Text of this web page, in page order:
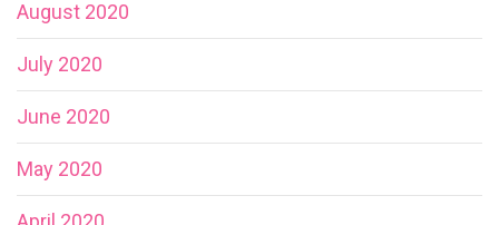
August 2020
July 2020
June 2020
May 2020